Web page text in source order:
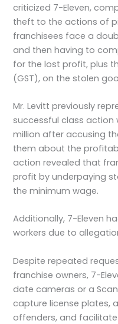
criticized 7-Eleven,
theft to the actions of
franchisees face a
and then having to
for the lost profit, plus
(GST), on the stolen
Mr. Levitt previously
successful class action
million after accusing
them about the
action revealed that
profit by underpaying
the minimum wage.
Additionally, 7-Eleven
workers due to
Despite repeated
franchise owners, 7-
date cameras or a
capture license plates,
offenders, and